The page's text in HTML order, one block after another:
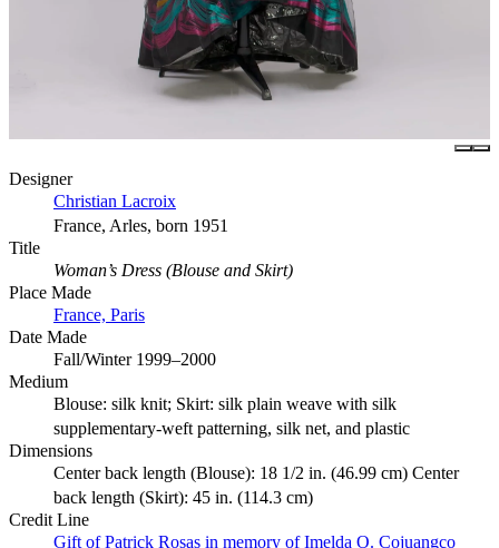
Designer
Christian Lacroix
France, Arles, born 1951
Title
Woman’s Dress (Blouse and Skirt)
Place Made
France, Paris
Date Made
Fall/Winter 1999–2000
Medium
Blouse: silk knit; Skirt: silk plain weave with silk
supplementary-weft patterning, silk net, and plastic
Dimensions
Center back length (Blouse): 18 1/2 in. (46.99 cm) Center
back length (Skirt): 45 in. (114.3 cm)
Credit Line
Gift of Patrick Rosas in memory of Imelda O. Cojuangco